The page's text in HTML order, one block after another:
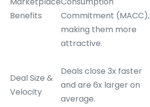
Benefits
Commitment (MACC),
making them more
attractive.
Deal Size &
Velocity
Deals close 3x faster
and are 6x larger on
average.